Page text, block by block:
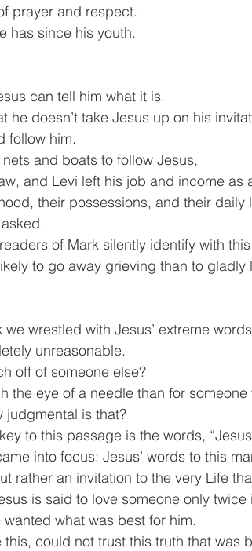
prayer and respect.
has since his youth.
can tell him what it is.
he doesn’t take Jesus up on his
follow him.
and boats to follow Jesus,
and Levi left his job and income as
their possessions, and their daily
of Mark silently identify with
to go away grieving than to gladly
wrestled with Jesus’ extreme
unreasonable.
off of someone else?
the eye of a needle than for someone
judgmental is that?
to this passage is the words,
into focus: Jesus’ words to this
rather an invitation to the very Life
is said to love someone only
what was best for him.
could not trust this truth that was